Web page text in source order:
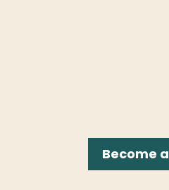
Become a